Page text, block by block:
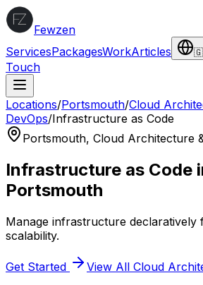
Fewzen
ServicesPackagesWorkArticles
Touch
Locations/Portsmouth/Cloud
DevOps/Infrastructure as Code
Portsmouth, Cloud Architecture
Infrastructure as Code
Portsmouth
Manage infrastructure declaratively
scalability.
Get Started View All Cloud